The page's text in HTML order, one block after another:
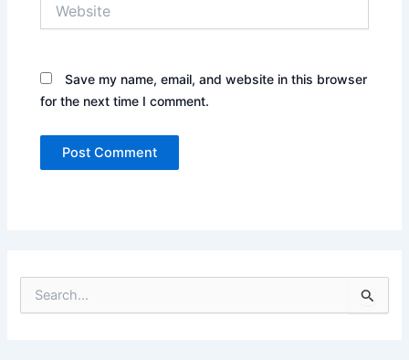
Save my name, email, and website in this browser
for the next time I comment.